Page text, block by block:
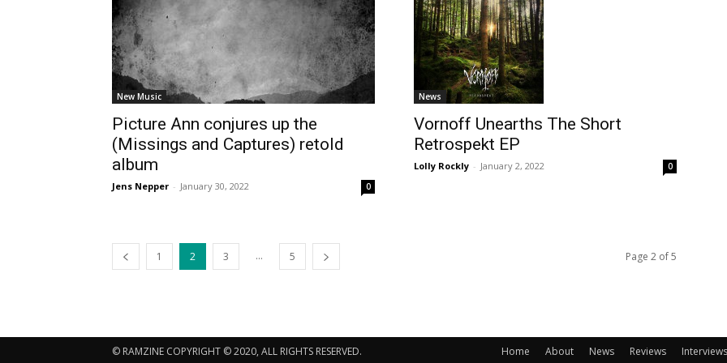
New Music
Picture Ann conjures up the
(Missings and Captures) retold
album
Jens Nepper - January 30, 2022 0
News
Vornoff Unearths The Short
Retrospekt EP
Lolly Rockly - January 2, 2022 0
1 2 3 ... 5 Page 2 of 5
Home About News Reviews Interviews
© RAMZINE COPYRIGHT © 2020, ALL RIGHTS RESERVED.